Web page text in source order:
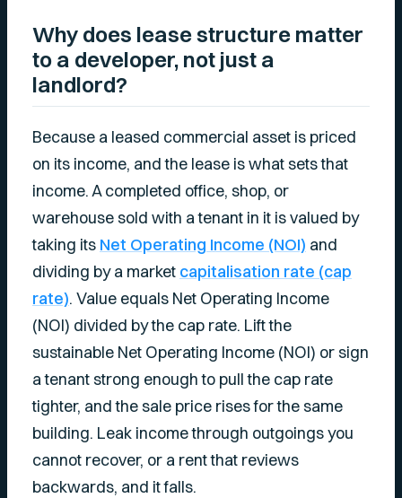
Why does lease structure matter
to a developer, not just a
landlord?
Because a leased commercial asset is priced
on its income, and the lease is what sets that
income. A completed office, shop, or
warehouse sold with a tenant in it is valued by
taking its Net Operating Income (NOI) and
dividing by a market capitalisation rate (cap
rate). Value equals Net Operating Income
(NOI) divided by the cap rate. Lift the
sustainable Net Operating Income (NOI) or sign
a tenant strong enough to pull the cap rate
tighter, and the sale price rises for the same
building. Leak income through outgoings you
cannot recover, or a rent that reviews
backwards, and it falls.